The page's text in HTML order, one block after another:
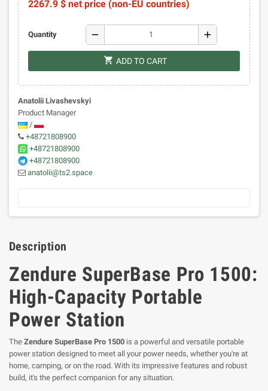
2267.9 $ net price (non-EU countries)
Quantity remove add
shopping_cart ADD TO CART
Anatolii Livashevskyi
Product Manager
/
+48721808900
+48721808900
+48721808900
anatolii@ts2.space
Description
Zendure SuperBase Pro 1500:
High-Capacity Portable
Power Station
The Zendure SuperBase Pro 1500 is a powerful and versatile portable
power station designed to meet all your power needs, whether you're at
home, camping, or on the road. With its impressive features and robust
build, it's the perfect companion for any situation.